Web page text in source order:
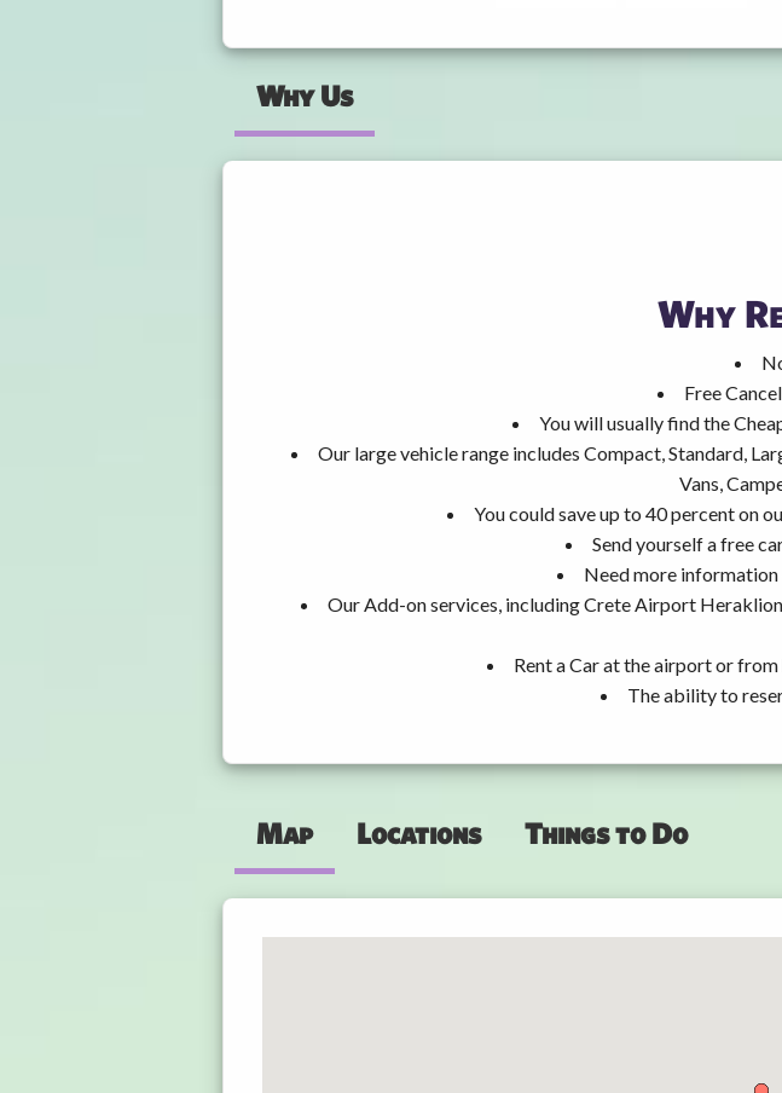
Why Us
Why
Free
You will usually find the
Our large vehicle range includes Compact, Standard,
Vans,
You could save up to 40 percent on
Send yourself a free
Need more
Our Add-on services, including Crete Airport
Rent a Car at the airport or
The ability to
Map Locations Things to Do